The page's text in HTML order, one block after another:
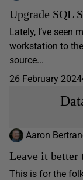
Upgrade SQL
Lately, I’ve seen
workstation to
source...
26 February 2024
Aaron
Leave it better
This is for the